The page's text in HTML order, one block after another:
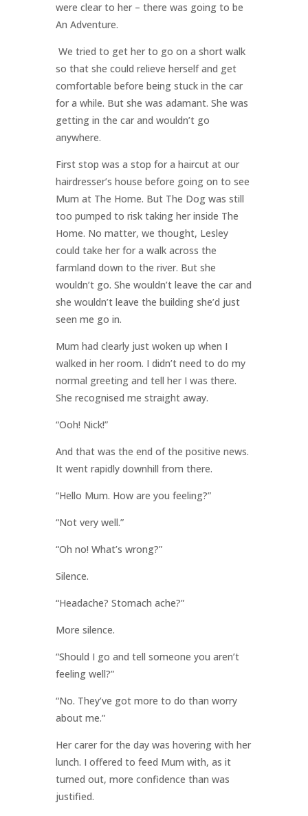
were clear to her – there was going to be
An Adventure.
We tried to get her to go on a short walk
so that she could relieve herself and get
comfortable before being stuck in the car
for a while. But she was adamant. She was
getting in the car and wouldn’t go
anywhere.
First stop was a stop for a haircut at our
hairdresser’s house before going on to see
Mum at The Home. But The Dog was still
too pumped to risk taking her inside The
Home. No matter, we thought, Lesley
could take her for a walk across the
farmland down to the river. But she
wouldn’t go. She wouldn’t leave the car and
she wouldn’t leave the building she’d just
seen me go in.
Mum had clearly just woken up when I
walked in her room. I didn’t need to do my
normal greeting and tell her I was there.
She recognised me straight away.
“Ooh! Nick!”
And that was the end of the positive news.
It went rapidly downhill from there.
“Hello Mum. How are you feeling?”
“Not very well.”
“Oh no! What’s wrong?”
Silence.
“Headache? Stomach ache?”
More silence.
“Should I go and tell someone you aren’t
feeling well?”
“No. They’ve got more to do than worry
about me.”
Her carer for the day was hovering with her
lunch. I offered to feed Mum with, as it
turned out, more confidence than was
justified.